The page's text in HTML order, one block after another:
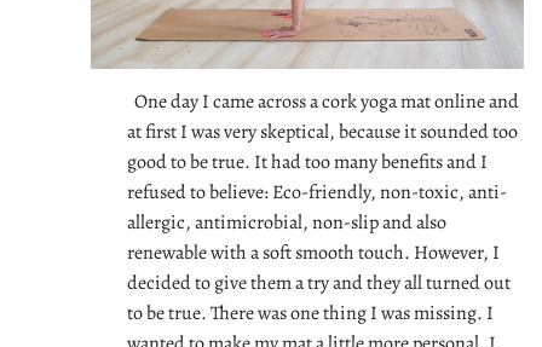
One day I came across a cork yoga mat online and
at first I was very skeptical, because it sounded too
good to be true. It had too many benefits and I
refused to believe: Eco-friendly, non-toxic, anti-
allergic, antimicrobial, non-slip and also
renewable with a soft smooth touch. However, I
decided to give them a try and they all turned out
to be true. There was one thing I was missing. I